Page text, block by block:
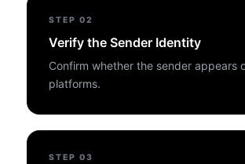
STEP02
Verify the Sender Identity
Confirm whether the sender appears
platforms.
STEP03